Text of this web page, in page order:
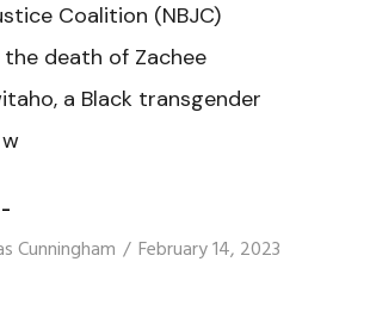
Coalition (NBJC)
death of Zachee
a Black transgender
_
Cunningham February 14, 2023